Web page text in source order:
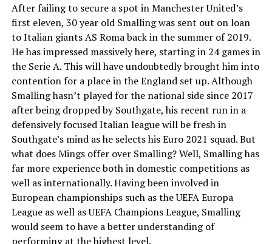
After failing to secure a spot in Manchester United’s
first eleven, 30 year old Smalling was sent out on loan
to Italian giants AS Roma back in the summer of 2019.
He has impressed massively here, starting in 24 games in
the Serie A. This will have undoubtedly brought him into
contention for a place in the England set up. Although
Smalling hasn’t played for the national side since 2017
after being dropped by Southgate, his recent run in a
defensively focused Italian league will be fresh in
Southgate’s mind as he selects his Euro 2021 squad. But
what does Mings offer over Smalling? Well, Smalling has
far more experience both in domestic competitions as
well as internationally. Having been involved in
European championships such as the UEFA Europa
League as well as UEFA Champions League, Smalling
would seem to have a better understanding of
performing at the highest level.